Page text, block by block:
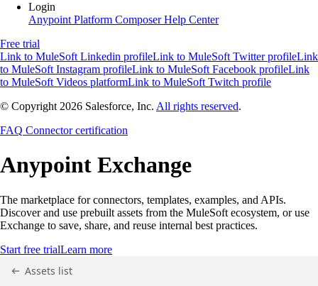
Login
Anypoint Platform ComposerHelp Center
Free trial
Link to MuleSoft Linkedin profileLink to MuleSoft Twitter profileLink
to MuleSoft Instagram profileLink to MuleSoft Facebook profileLink
to MuleSoft Videos platformLink to MuleSoft Twitch profile
© Copyright 2026 Salesforce, Inc. All rights reserved.
FAQ Connector certification
Anypoint Exchange
The marketplace for connectors, templates, examples, and APIs.
Discover and use prebuilt assets from the MuleSoft ecosystem, or use
Exchange to save, share, and reuse internal best practices.
Start free trialLearn more